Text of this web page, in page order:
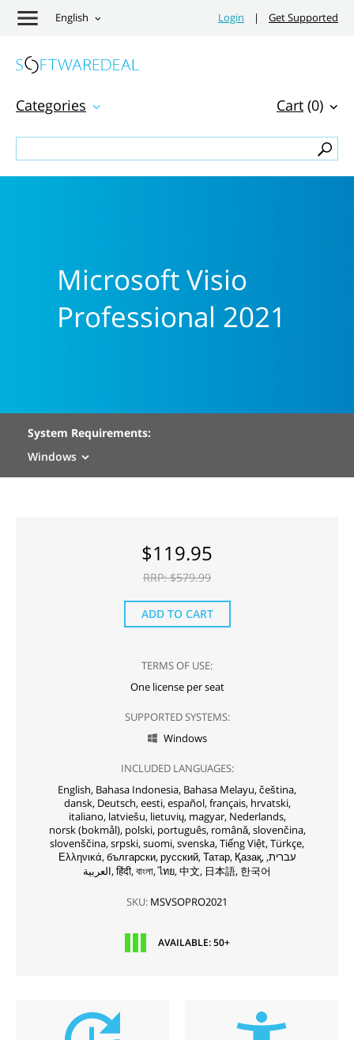
English Login | Get Supported
Cart (0)
Categories
Microsoft Visio
Professional 2021
System Requirements:
Windows
$119.95
RRP: $579.99
ADD TO CART
TERMS OF USE:
One license per seat
SUPPORTED SYSTEMS:
 Windows
INCLUDED LANGUAGES:
English, Bahasa Indonesia, Bahasa Melayu,čeština,
dansk, Deutsch, eesti, español, français, hrvatski,
italiano, latviešu, lietuvių, magyar, Nederlands,
norsk (bokmål), polski, português, română, slovenčina,
slovenščina,srpski,suomi,svenska,Tiếng Việt,Türkçe,
Ελληνικά, български, русский, Татар, Қазақ, עברית,
العربية,हिंदी,বাংলা,ไทย,中文, 日本語, 한국어
SKU: MSVSOPRO2021
AVAILABLE: 50+